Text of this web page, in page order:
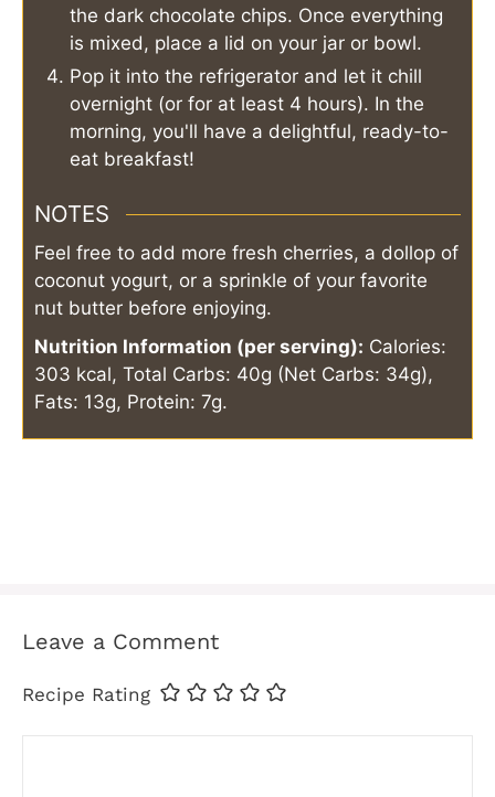
the dark chocolate chips. Once everything
is mixed, place a lid on your jar or bowl.
Pop it into the refrigerator and let it chill
overnight (or for at least 4 hours). In the
morning, you'll have a delightful, ready-to-
eat breakfast!
NOTES
Feel free to add more fresh cherries, a dollop of
coconut yogurt, or a sprinkle of your favorite
nut butter before enjoying.
Nutrition Information (per serving): Calories:
303 kcal, Total Carbs: 40g (Net Carbs: 34g),
Fats: 13g, Protein: 7g.
Leave a Comment
Recipe Rating